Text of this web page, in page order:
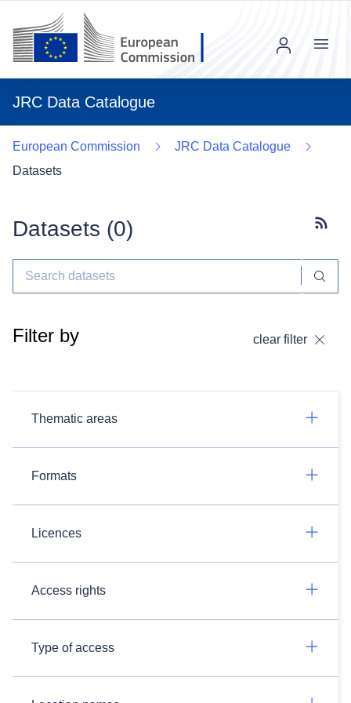
JRC Data Catalogue
Menu
European Commission
JRC Data Catalogue
Datasets
Datasets (0)
Filter by clear filter
Thematic areas
Formats
Licences
Access rights
Type of access